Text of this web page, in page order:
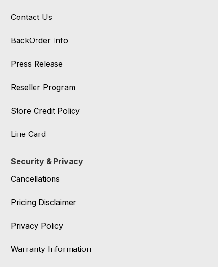
Contact Us
BackOrder Info
Press Release
Reseller Program
Store Credit Policy
Line Card
Security & Privacy
Cancellations
Pricing Disclaimer
Privacy Policy
Warranty Information